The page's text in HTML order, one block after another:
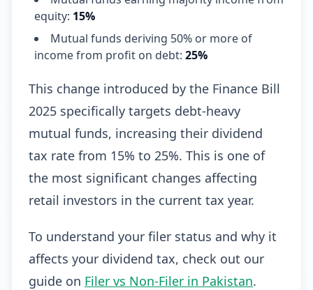
equity: 15%
Mutual funds deriving 50% or more of
income from profit on debt: 25%
This change introduced by the Finance Bill
2025 specifically targets debt-heavy
mutual funds, increasing their dividend
tax rate from 15% to 25%. This is one of
the most significant changes affecting
retail investors in the current tax year.
To understand your filer status and why it
affects your dividend tax, check out our
guide on Filer vs Non-Filer in Pakistan.